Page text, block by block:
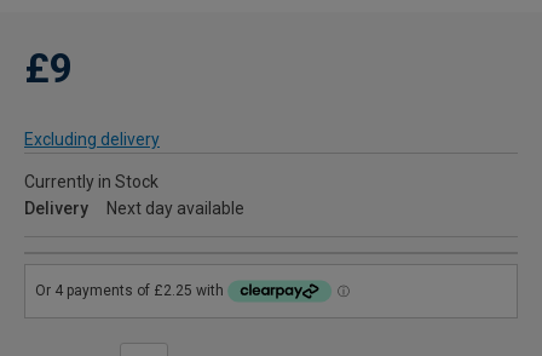
£9
Excluding delivery
Currently in Stock
Delivery
Next day available